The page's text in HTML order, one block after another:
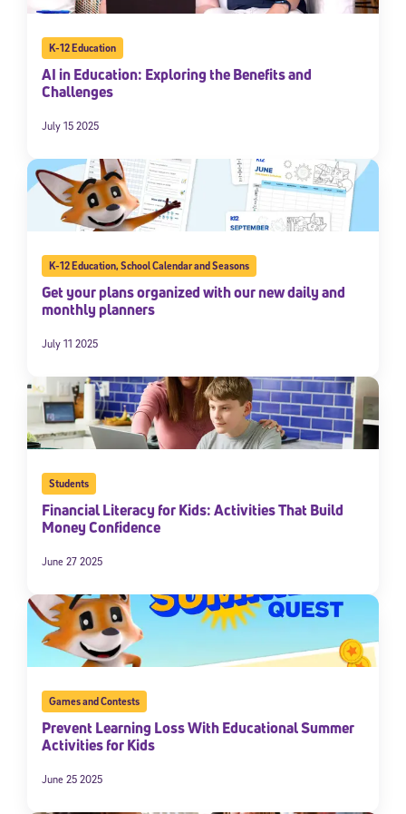
K-12 Education
AI in Education: Exploring the Benefits and
Challenges
July 15 2025
K-12 Education,School Calendar and Seasons
Get your plans organized with our new daily and
monthly planners
July 11 2025
Students
Financial Literacy for Kids: Activities That Build
Money Confidence
June 27 2025
Games and Contests
Prevent Learning Loss With Educational Summer
Activities for Kids
June 25 2025
Sign Up for Our Newsletter
Welcome! Subscribe to our newsletter and join America’s
*Required field
* Email